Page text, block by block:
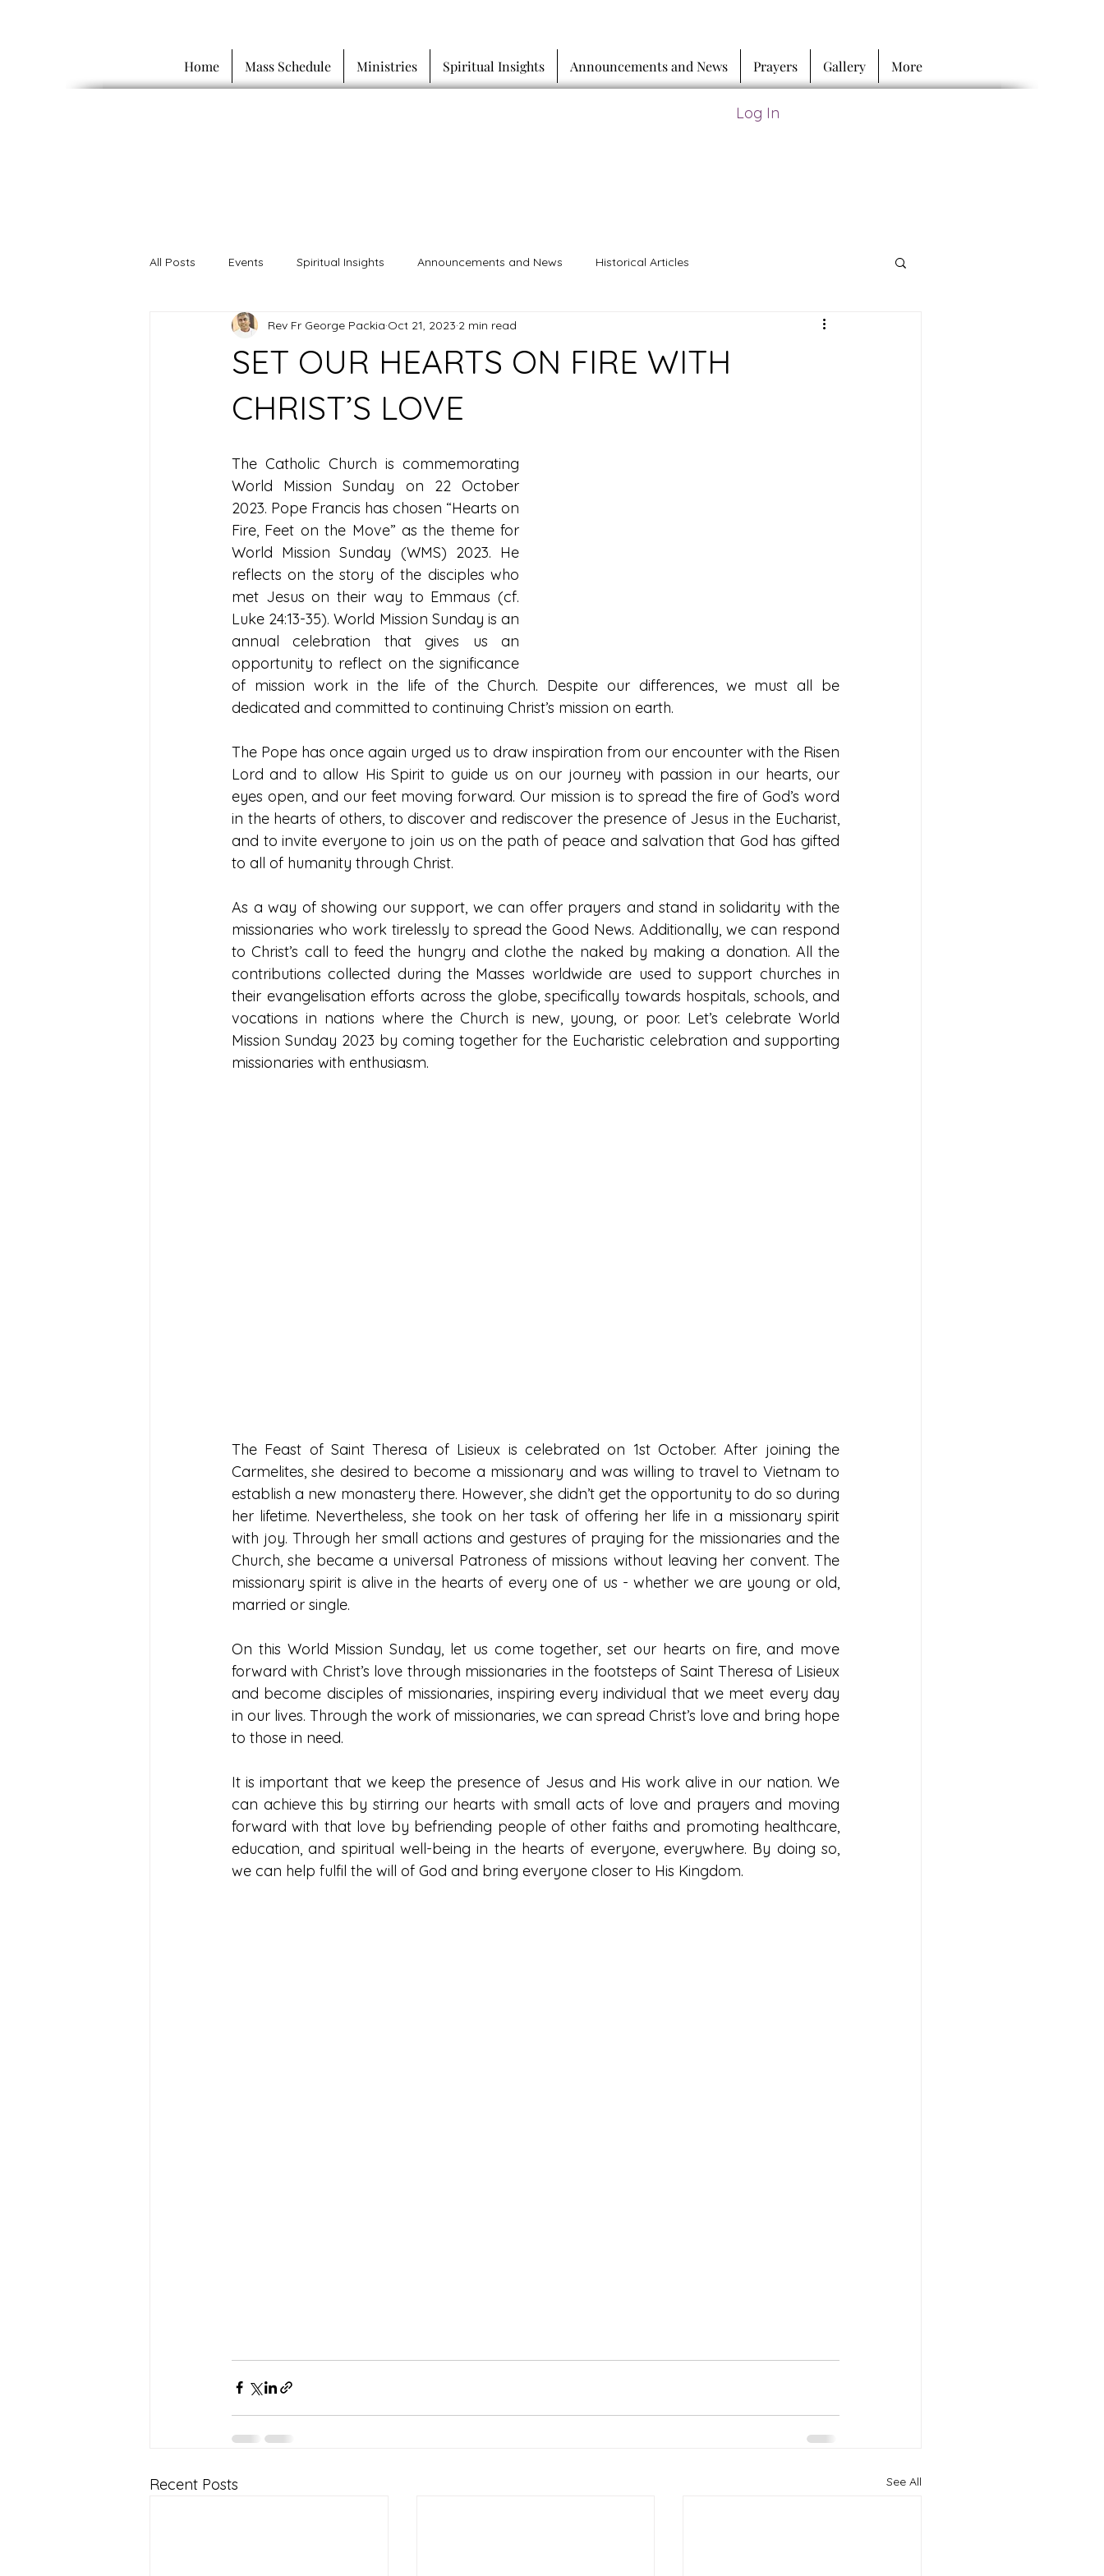
Home Mass Schedule Ministries Spiritual Insights Announcements and News Prayers Gallery More
Log In
All Posts Events Spiritual Insights Announcements and News Historical Articles
SET OUR HEARTS ON FIRE WITH
CHRIST’S LOVE
Rev Fr George Packia Oct 21, 2023 2 min read
The Catholic Church is commemorating
World Mission Sunday on 22 October
2023. Pope Francis has chosen “Hearts on
Fire, Feet on the Move” as the theme for
World Mission Sunday (WMS) 2023. He
reflects on the story of the disciples who
met Jesus on their way to Emmaus (cf.
Luke 24:13-35). World Mission Sunday is an
annual celebration that gives us an
opportunity to reflect on the significance
of mission work in the life of the Church. Despite our differences, we must all be
dedicated and committed to continuing Christ’s mission on earth.
The Pope has once again urged us to draw inspiration from our encounter with the Risen
Lord and to allow His Spirit to guide us on our journey with passion in our hearts, our
eyes open, and our feet moving forward. Our mission is to spread the fire of God’s word
in the hearts of others, to discover and rediscover the presence of Jesus in the Eucharist,
and to invite everyone to join us on the path of peace and salvation that God has gifted
to all of humanity through Christ.
As a way of showing our support, we can offer prayers and stand in solidarity with the
missionaries who work tirelessly to spread the Good News. Additionally, we can respond
to Christ’s call to feed the hungry and clothe the naked by making a donation. All the
contributions collected during the Masses worldwide are used to support churches in
their evangelisation efforts across the globe, specifically towards hospitals, schools, and
vocations in nations where the Church is new, young, or poor. Let’s celebrate World
Mission Sunday 2023 by coming together for the Eucharistic celebration and supporting
missionaries with enthusiasm.
The Feast of Saint Theresa of Lisieux is celebrated on 1st October. After joining the
Carmelites, she desired to become a missionary and was willing to travel to Vietnam to
establish a new monastery there. However, she didn’t get the opportunity to do so during
her lifetime. Nevertheless, she took on her task of offering her life in a missionary spirit
with joy. Through her small actions and gestures of praying for the missionaries and the
Church, she became a universal Patroness of missions without leaving her convent. The
missionary spirit is alive in the hearts of every one of us - whether we are young or old,
married or single.
On this World Mission Sunday, let us come together, set our hearts on fire, and move
forward with Christ’s love through missionaries in the footsteps of Saint Theresa of Lisieux
and become disciples of missionaries, inspiring every individual that we meet every day
in our lives. Through the work of missionaries, we can spread Christ’s love and bring hope
to those in need.
It is important that we keep the presence of Jesus and His work alive in our nation. We
can achieve this by stirring our hearts with small acts of love and prayers and moving
forward with that love by befriending people of other faiths and promoting healthcare,
education, and spiritual well-being in the hearts of everyone, everywhere. By doing so,
we can help fulfil the will of God and bring everyone closer to His Kingdom.
Recent Posts See All